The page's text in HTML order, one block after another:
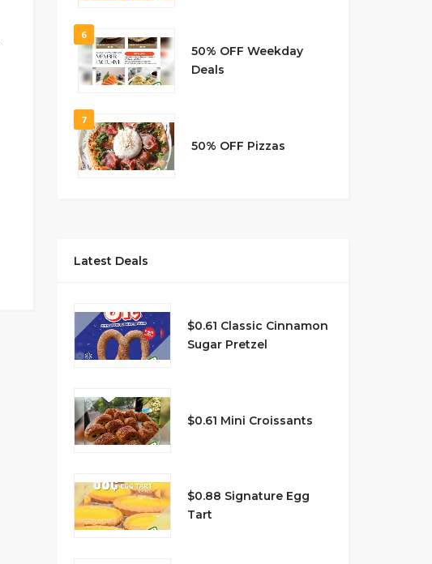
6
50% OFF Weekday
Deals
7
50% OFF Pizzas
Latest Deals
$0.61 Classic Cinnamon
Sugar Pretzel
$0.61 Mini Croissants
$0.88 Signature Egg
Tart